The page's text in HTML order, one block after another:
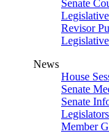
Senate
Revisor
News
House
Senate
Senate
Member